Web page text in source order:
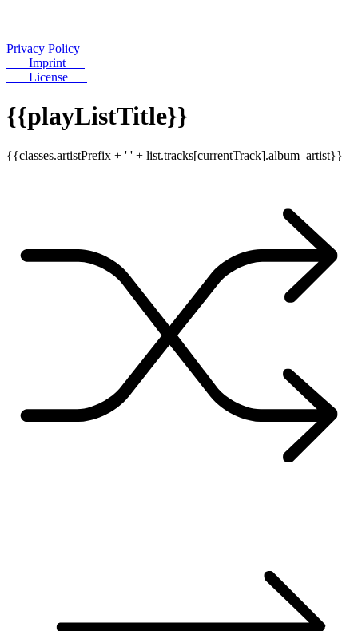
Privacy Policy
Imprint
License
{{playListTitle}}
{{classes.artistPrefix + ' ' + list.tracks[currentTrack].album_artist}}